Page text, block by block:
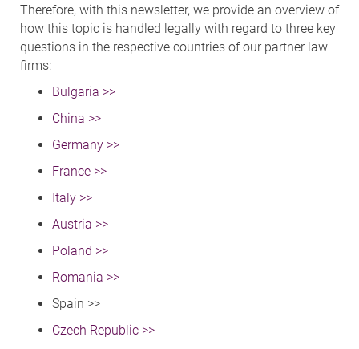
Therefore, with this newsletter, we provide an overview of
how this topic is handled legally with regard to three key
questions in the respective countries of our partner law
firms:
Bulgaria >>
China >>
Germany >>
France >>
Italy >>
Austria >>
Poland >>
Romania >>
Spain >>
Czech Republic >>